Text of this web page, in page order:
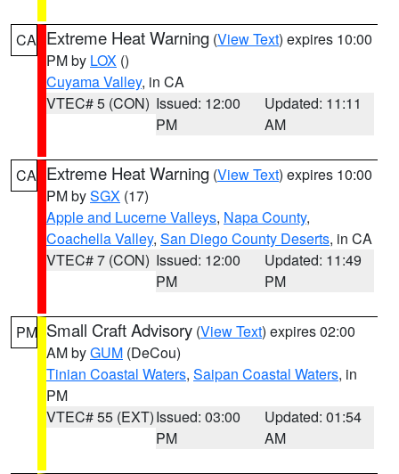
CA Extreme Heat Warning (View Text) expires 10:00
PM by LOX ()
Cuyama Valley, in CA
VTEC# 5 (CON) Issued: 12:00
PM
Updated: 11:11
AM
CA Extreme Heat Warning (View Text) expires 10:00
PM bySGX (17)
Apple and Lucerne Valleys, Napa County,
Coachella Valley, San Diego County Deserts, in CA
VTEC# 7 (CON) Issued: 12:00
PM
Updated: 11:49
PM
PM Small Craft Advisory (View Text) expires 02:00
AM byGUM (DeCou)
Tinian Coastal Waters, Saipan Coastal Waters, in
PM
VTEC# 55 (EXT)Issued: 03:00
PM
Updated: 01:54
AM